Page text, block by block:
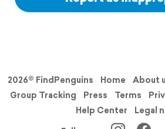
2026© FindPenguins Home About
Group Tracking
Press Terms
Help Center
Legal